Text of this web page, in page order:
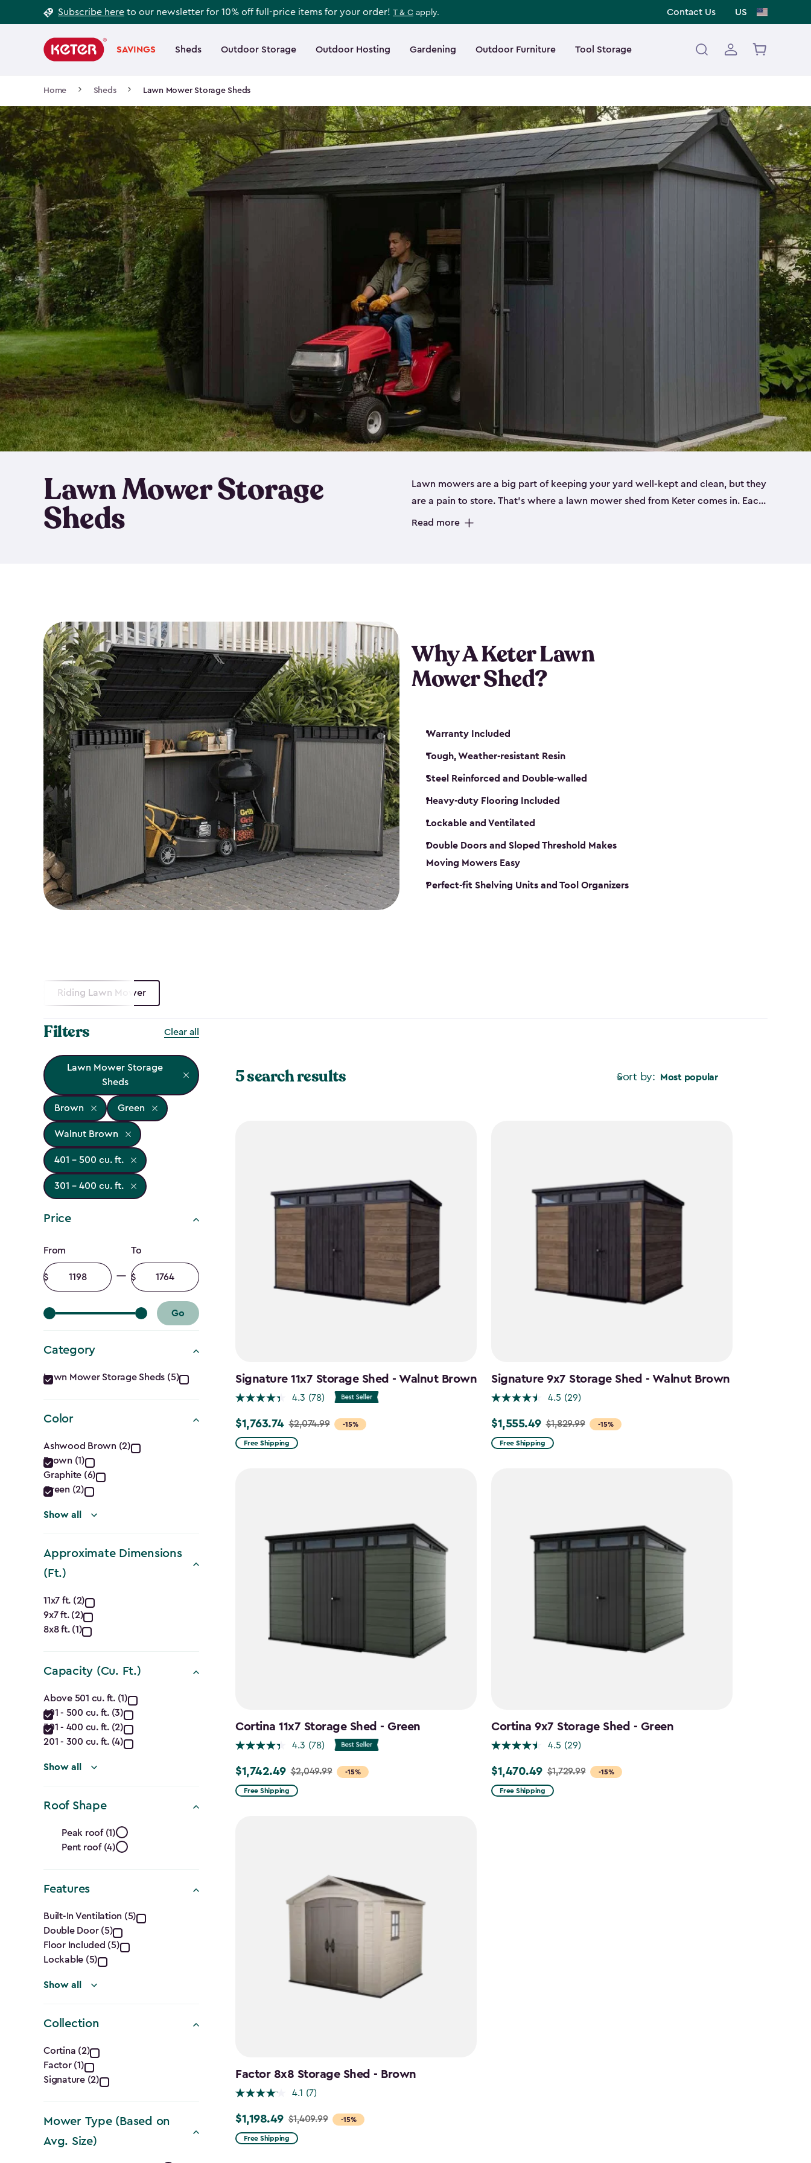
to
Subscribe here to our newsletter for 10% off full-price items for your order! T & C apply. Contact Us US
navigation
SAVINGS Sheds Outdoor Storage Outdoor Hosting Gardening Outdoor Furniture Tool Storage
Main
navigation
Home Sheds Lawn Mower Storage Sheds
Lawn Mower Storage
Sheds
Lawn mowers are a big part of keeping your yard well-kept and clean, but they
are a pain to store. That’s where a lawn mower shed from Keter comes in. Each
of our riding mower storage sheds are made from a durable resin that is
Read more
Why A Keter Lawn
Mower Shed?
Warranty Included
Tough, Weather-resistant Resin
Steel Reinforced and Double-walled
Heavy-duty Flooring Included
Lockable and Ventilated
Double Doors and Sloped Threshold Makes
Moving Mowers Easy
Perfect-fit Shelving Units and Tool Organizers
Riding Lawn Mower
Filters Clear all
Lawn Mower Storage
Sheds
Brown Green
Walnut Brown
401 - 500 cu. ft.
301 - 400 cu. ft.
Price
Price
filter
From
Minimum
amount
To
Maximum
amount
Go
Category
Category
filter
Lawn Mower Storage Sheds (5)
Color
Color
filter
Ashwood Brown (2)
Brown (1)
Graphite (6)
Green (2)
Show all
Approximate Dimensions
(Ft.)
Approximate
Dimensions
(Ft.)
filter
11x7 ft. (2)
9x7 ft. (2)
8x8 ft. (1)
Capacity (Cu. Ft.)
Capacity
(Cu.
Ft.)
filter
Above 501 cu. ft. (1)
401 - 500 cu. ft. (3)
301 - 400 cu. ft. (2)
201 - 300 cu. ft. (4)
Show all
Roof Shape
Roof
Shape
filter
Peak roof (1)
Pent roof (4)
Features
Features
filter
Built-In Ventilation (5)
Double Door (5)
Floor Included (5)
Lockable (5)
Show all
Collection
Collection
filter
Cortina (2)
Factor (1)
Signature (2)
Mower Type (Based on
Avg. Size)
Sort by: Most popular
5 search results
Signature 11x7 Storage Shed - Walnut Brown
4.3 (78)
-15%
Price
from
$1,763.74 $2,074.99
Free Shipping
Signature 9x7 Storage Shed - Walnut Brown
4.5 (29)
-15%
Price
from
$1,555.49 $1,829.99
Free Shipping
Cortina 11x7 Storage Shed - Green
4.3 (78)
-15%
Price
from
$1,742.49 $2,049.99
Free Shipping
Cortina 9x7 Storage Shed - Green
4.5 (29)
-15%
Price
from
$1,470.49 $1,729.99
Free Shipping
Factor 8x8 Storage Shed - Brown
4.1 (7)
-15%
Price
from
$1,198.49 $1,409.99
Free Shipping
Footer
Information